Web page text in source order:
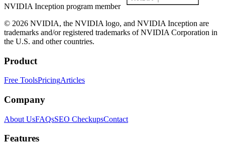
NVIDIA Inception program member
© 2026 NVIDIA, the NVIDIA logo, and NVIDIA Inception are
trademarks and/or registered trademarks of NVIDIA Corporation in
the U.S. and other countries.
Product
Free ToolsPricingArticles
Company
About UsFAQsSEO CheckupsContact
Features